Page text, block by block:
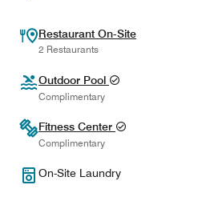
Restaurant On-Site
2 Restaurants
Outdoor Pool
Complimentary
Fitness Center
Complimentary
On-Site Laundry